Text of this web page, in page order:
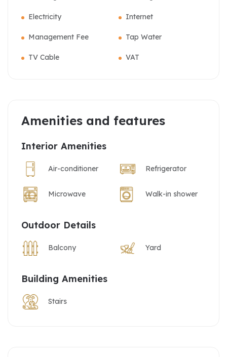
Electricity Internet
Management Fee Tap Water
TV Cable VAT
Amenities and features
Interior Amenities
Air-conditioner Refrigerator
Microwave Walk-in shower
Outdoor Details
Balcony Yard
Building Amenities
Stairs